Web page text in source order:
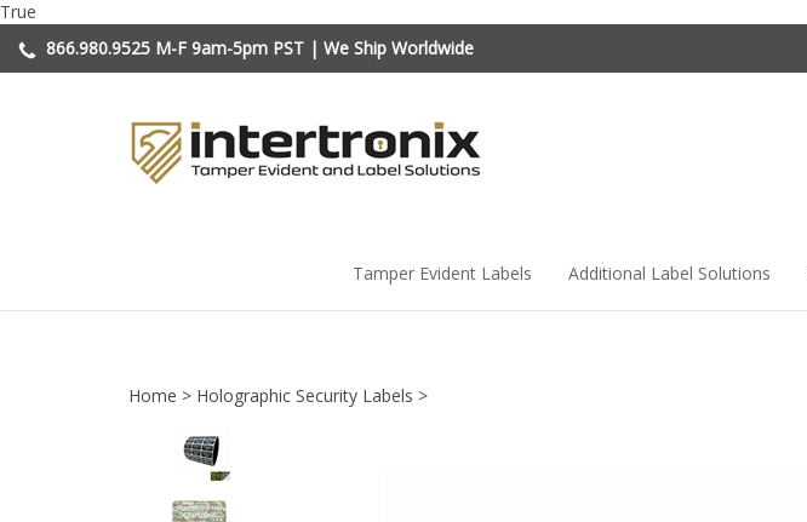
True
content
866.980.9525 M-F 9am-5pm PST | We Ship Worldwide
Tamper Evident Labels Additional Label Solutions
Home > Holographic Security Labels >